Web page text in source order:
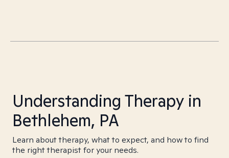
Understanding Therapy in
Bethlehem, PA
Learn about therapy, what to expect, and how to find
the right therapist for your needs.